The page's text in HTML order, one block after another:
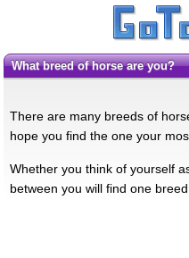
What breed of horse are you?
There are many breeds of
hope you find the one your
Whether you think of yourself
between you will find one